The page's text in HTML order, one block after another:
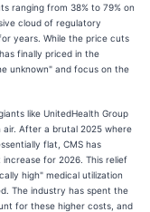
ranging from 38% to 79% on
cloud of regulatory
years. While the price cuts
finally priced in the
unknown" and focus on the
like UnitedHealth Group
After a brutal 2025 where
flat, CMS has
for 2026. This relief
high" medical utilization
The industry has spent the
for these higher costs, and